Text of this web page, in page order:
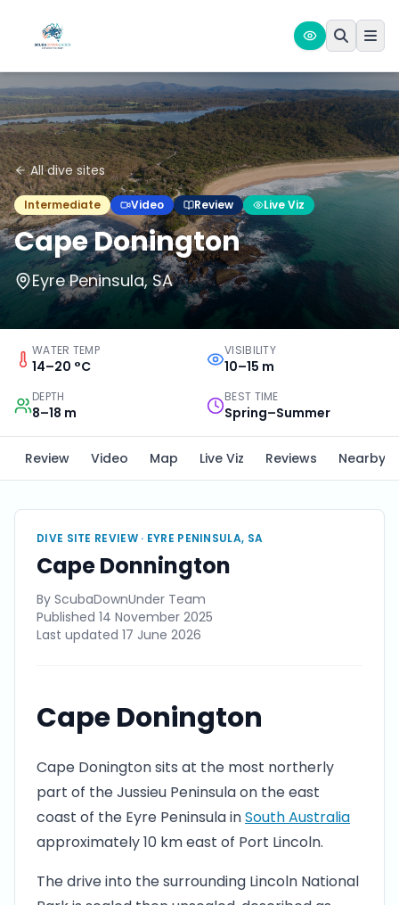
All dive sites
Intermediate Video Review Live Viz
Cape Donington
Eyre Peninsula, SA
WATER TEMP
14–20 °C
VISIBILITY
10–15 m
DEPTH
8–18 m
BEST TIME
Spring–Summer
Review Video Map Live Viz Reviews Nearby
DIVE SITE REVIEW · EYRE PENINSULA, SA
Cape Donnington
By ScubaDownUnder Team
Published 14 November 2025
Last updated 17 June 2026
Cape Donington
Cape Donington sits at the most northerly
part of the Jussieu Peninsula on the east
coast of the Eyre Peninsula inSouth Australia
approximately 10 km east of Port Lincoln.
The drive into the surrounding Lincoln National